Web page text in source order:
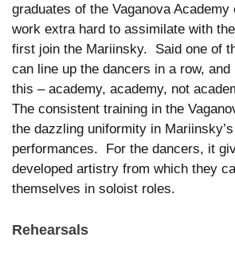
graduates of the Vaganova
work extra hard to assimilate with
first join the Mariinsky. Said one of
can line up the dancers in a row,
this – academy, academy, not
The consistent training in the
the dazzling uniformity in
performances. For the dancers, it
developed artistry from which they
themselves in soloist roles.
Rehearsals